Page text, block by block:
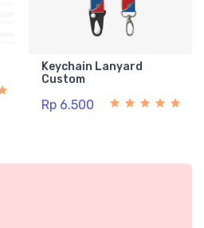
Keychain Lanyard
Custom
Rp 6.500